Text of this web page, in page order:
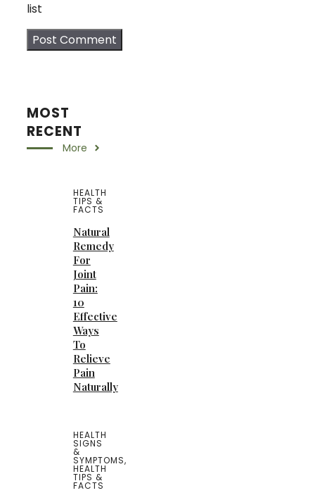
list
MOST
RECENT
More
HEALTH
TIPS &
FACTS
Natural
Remedy
For
Joint
Pain:
10
Effective
Ways
To
Relieve
Pain
Naturally
HEALTH
SIGNS
&
SYMPTOMS,
HEALTH
TIPS &
FACTS